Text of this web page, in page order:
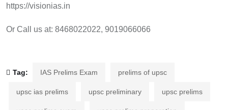
https://visionias.in
Or Call us at: 8468022022, 9019066066
Tag: IAS Prelims Exam prelims of upsc
upsc ias prelims upsc preliminary upsc prelims